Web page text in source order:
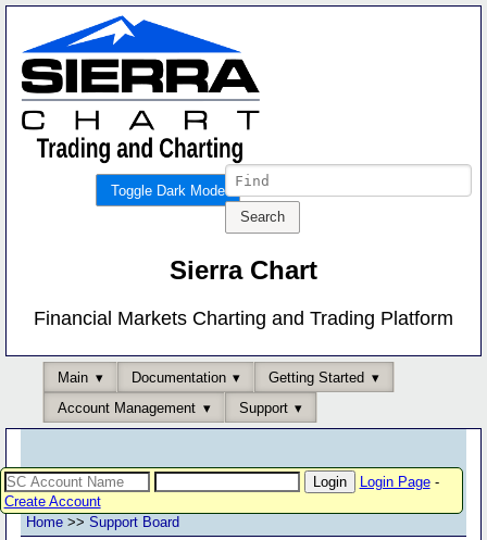
Toggle Dark Mode
Sierra Chart
Financial Markets Charting and Trading Platform
Main Documentation
Getting Started
Account Management
Support
Login Page-
Create Account
Home >> Support Board